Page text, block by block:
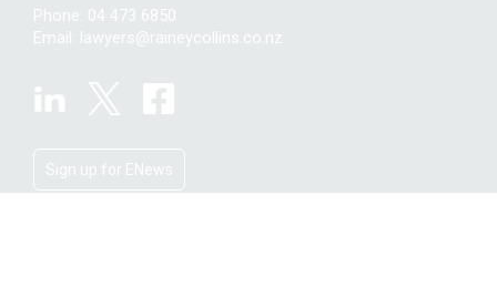
Phone:
04 473 6850
Email:
lawyers@raineycollins.co.nz
Sign up for ENews